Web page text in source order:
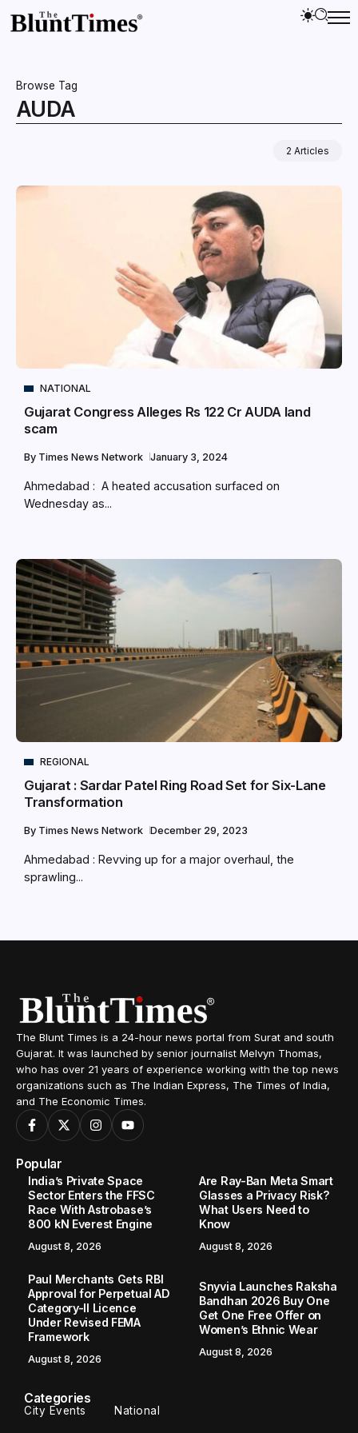
Browse Tag
AUDA
2 Articles
NATIONAL
Gujarat Congress Alleges Rs 122 Cr AUDA land
scam
By Times News Network January 3, 2024
Ahmedabad : A heated accusation surfaced on
Wednesday as...
REGIONAL
Gujarat : Sardar Patel Ring Road Set for Six-Lane
Transformation
By Times News Network December 29, 2023
Ahmedabad : Revving up for a major overhaul, the
sprawling...
The Blunt Times is a 24-hour news portal from Surat and south
Gujarat. It was launched by senior journalist Melvyn Thomas,
who has over 21 years of experience working with the top news
organizations such as The Indian Express, The Times of India,
and The Economic Times.
Popular
India’s Private Space
Sector Enters the FFSC
Race With Astrobase’s
800 kN Everest Engine
August 8, 2026
Are Ray-Ban Meta Smart
Glasses a Privacy Risk?
What Users Need to
Know
August 8, 2026
Paul Merchants Gets RBI
Approval for Perpetual AD
Category-II Licence
Under Revised FEMA
Framework
August 8, 2026
Snyvia Launches Raksha
Bandhan 2026 Buy One
Get One Free Offer on
Women’s Ethnic Wear
August 8, 2026
Categories
City Events National